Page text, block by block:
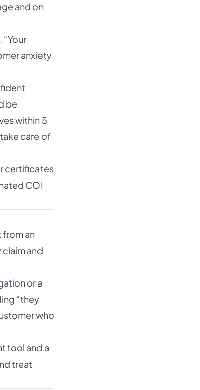
and on
anxiety
be
within 5
care of
certificates
COI
from an
and
or a
“they
who
tool and a
treat